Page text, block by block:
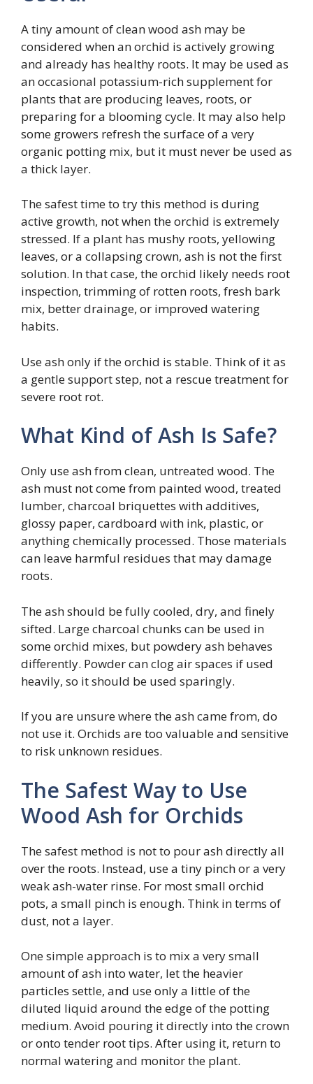
A tiny amount of clean wood ash may be
considered when an orchid is actively growing
and already has healthy roots. It may be used as
an occasional potassium-rich supplement for
plants that are producing leaves, roots, or
preparing for a blooming cycle. It may also help
some growers refresh the surface of a very
organic potting mix, but it must never be used as
a thick layer.
The safest time to try this method is during
active growth, not when the orchid is extremely
stressed. If a plant has mushy roots, yellowing
leaves, or a collapsing crown, ash is not the first
solution. In that case, the orchid likely needs root
inspection, trimming of rotten roots, fresh bark
mix, better drainage, or improved watering
habits.
Use ash only if the orchid is stable. Think of it as
a gentle support step, not a rescue treatment for
severe root rot.
What Kind of Ash Is Safe?
Only use ash from clean, untreated wood. The
ash must not come from painted wood, treated
lumber, charcoal briquettes with additives,
glossy paper, cardboard with ink, plastic, or
anything chemically processed. Those materials
can leave harmful residues that may damage
roots.
The ash should be fully cooled, dry, and finely
sifted. Large charcoal chunks can be used in
some orchid mixes, but powdery ash behaves
differently. Powder can clog air spaces if used
heavily, so it should be used sparingly.
If you are unsure where the ash came from, do
not use it. Orchids are too valuable and sensitive
to risk unknown residues.
The Safest Way to Use
Wood Ash for Orchids
The safest method is not to pour ash directly all
over the roots. Instead, use a tiny pinch or a very
weak ash-water rinse. For most small orchid
pots, a small pinch is enough. Think in terms of
dust, not a layer.
One simple approach is to mix a very small
amount of ash into water, let the heavier
particles settle, and use only a little of the
diluted liquid around the edge of the potting
medium. Avoid pouring it directly into the crown
or onto tender root tips. After using it, return to
normal watering and monitor the plant.